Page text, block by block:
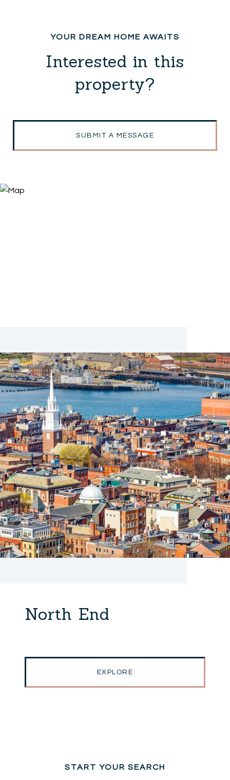
Interested in this
property?
SUBMIT A MESSAGE
North End
EXPLORE